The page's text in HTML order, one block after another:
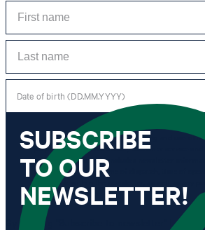
Date of birth (DD.MM.YYYY)
*I agree to the collection, processing and use of
purposes of personal advice, customer service
Information collected includes newsletter
newsletter category, time of dispatch, time of
which link within the newsletter, as well as any
with the newsletter.
By clicking "Subscribe to newsletter" I agree
SUBSCRIBE
TO OUR
NEWSLETTER!